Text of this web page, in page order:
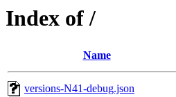
Index of /
Name
versions-N41-debug.json